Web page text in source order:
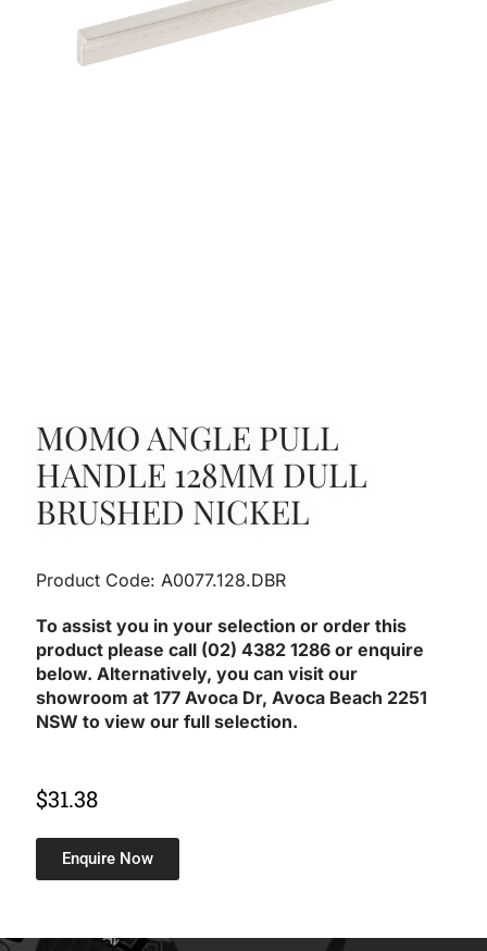
MOMO ANGLE PULL
HANDLE 128MM DULL
BRUSHED NICKEL
Product Code: A0077.128.DBR
To assist you in your selection or order this
product please call (02) 4382 1286 or enquire
below. Alternatively, you can visit our
showroom at 177 Avoca Dr, Avoca Beach 2251
NSW to view our full selection.
$31.38
Enquire Now